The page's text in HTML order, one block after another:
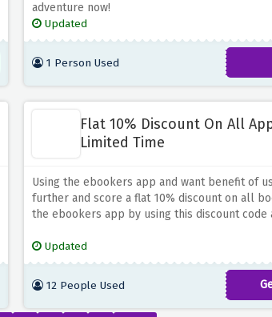
adventure now!
Updated
1 Person Used
Flat 10% Discount On All
Limited Time
Using the ebookers app and want benefit of
further and score a flat 10% discount on all
the ebookers app by using this discount code
Updated
12 People Used